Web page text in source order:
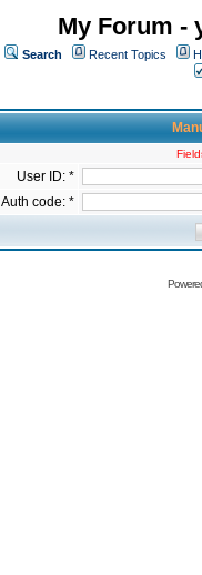
My Forum -
Search Recent Topics
User ID: *
Auth code: *